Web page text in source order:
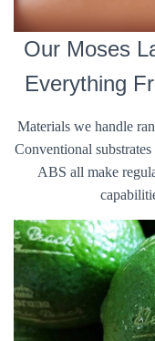
Our Moses
Everything
Materials we handle
Conventional
ABS all make